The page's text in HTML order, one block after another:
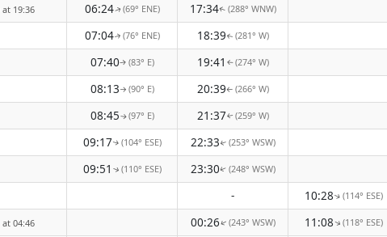
at 19:36 06:24↑(69° ENE) 17:34↑(288° WNW)
07:04↑(76° ENE) 18:39↑(281° W)
07:40↑ (83° E) 19:41 ↑ (274° W)
08:13↑ (90° E) 20:39↑ (266° W)
08:45↑(97° E) 21:37↑(259° W)
09:17↑(104° ESE) 22:33↑(253° WSW)
09:51 ↑(110° ESE) 23:30↑(248° WSW)
- 10:28↑(114° ESE)
at 04:46 00:26↑(243° WSW) 11:08↑(118° ESE)